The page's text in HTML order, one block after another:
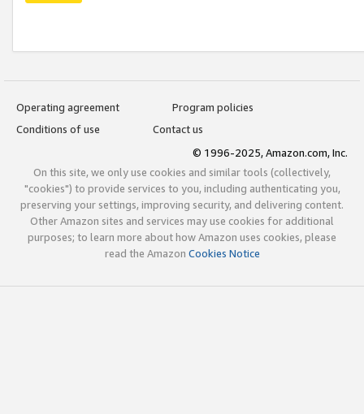
Operating agreement
Program policies
Conditions of use
Contact us
© 1996-2025, Amazon.com, Inc.
On this site, we only use cookies and similar tools (collectively,
"cookies") to provide services to you, including authenticating you,
preserving your settings, improving security, and delivering content.
Other Amazon sites and services may use cookies for additional
purposes; to learn more about how Amazon uses cookies, please
read the Amazon Cookies Notice